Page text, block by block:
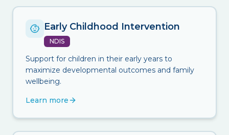
Early Childhood Intervention
NDIS
Support for children in their early years to
maximize developmental outcomes and family
wellbeing.
Learn more